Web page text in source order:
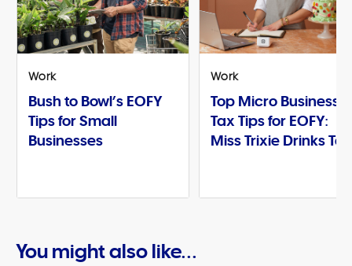
Work
Bush to Bowl’s EOFY
Tips for Small
Businesses
Work
Top Micro Business
Tax Tips for EOFY:
Miss Trixie Drinks Tea
You might also like...